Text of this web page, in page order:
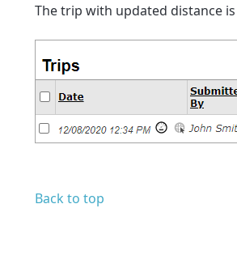
The trip with updated distance
Back to top